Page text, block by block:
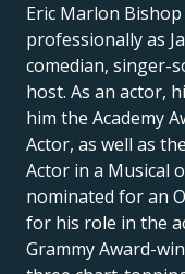
Eric Marlon Bishop
professionally as
comedian, singer-
host. As an actor,
him the Academy
Actor, as well as
Actor in a Musical
nominated for an
for his role in the
Grammy Award-